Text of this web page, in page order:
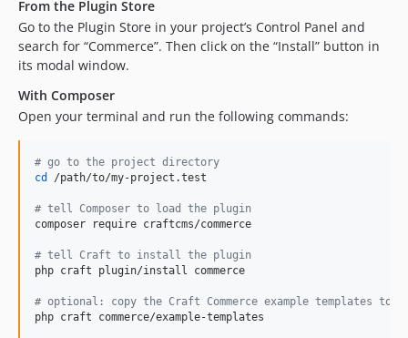
5.3.12
5.3.11
5.3.10
5.3.9
5.3.8
5.3.6
5.3.5
5.3.4
5.3.3
5.3.2.2
5.3.2.1
5.3.2
5.3.1
From the Plugin Store
Go to the Plugin Store in your project’s Control Panel and
search for “Commerce”. Then click on the “Install” button in
its modal window.
With Composer
Open your terminal and run the following commands:
# go to the project directory
cd
/path/to/my-project.test
# tell Composer to load the plugin
composer require craftcms/commerce
# tell Craft to install the plugin
php craft plugin/install commerce
# optional: copy the Craft Commerce example templates to
php craft commerce/example-templates